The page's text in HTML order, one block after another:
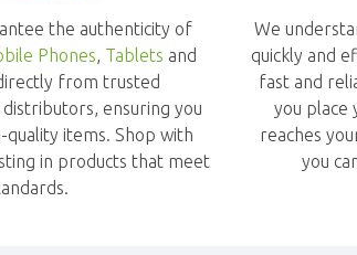
the authenticity of
Phones, Tablets and
from trusted
ensuring you
quality items. Shop with
in products that meet
We
quickly and
fast and
you place
reaches
you